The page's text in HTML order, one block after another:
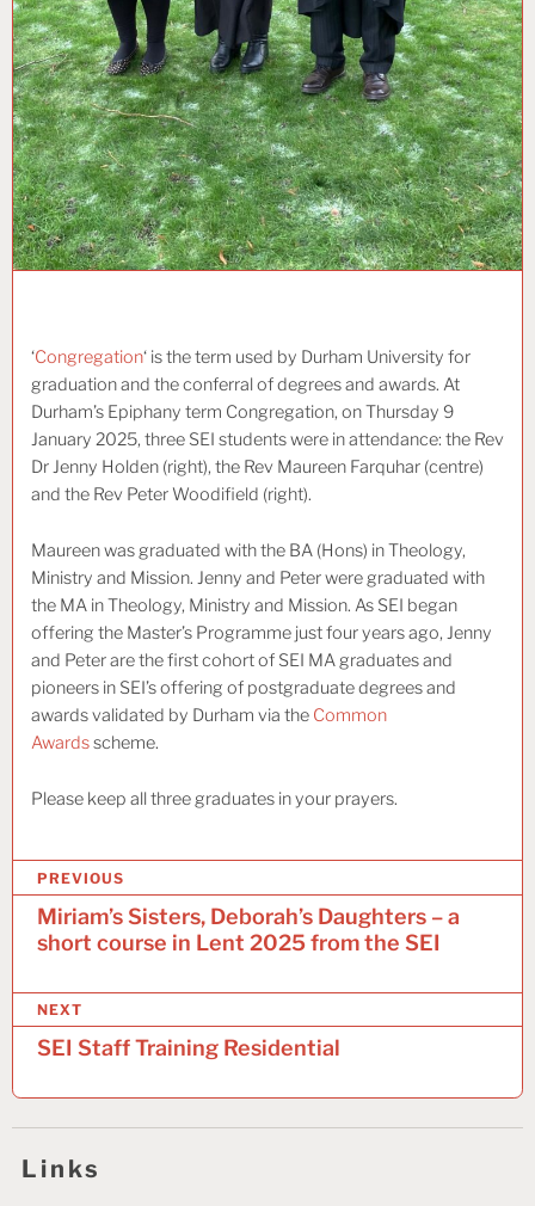
‘Congregation‘ is the term used by Durham University for
graduation and the conferral of degrees and awards. At
Durham’s Epiphany term Congregation, on Thursday 9
January 2025, three SEI students were in attendance: the Rev
Dr Jenny Holden (right), the Rev Maureen Farquhar (centre)
and the Rev Peter Woodifield (right).
Maureen was graduated with the BA (Hons) in Theology,
Ministry and Mission. Jenny and Peter were graduated with
the MA in Theology, Ministry and Mission. As SEI began
offering the Master’s Programme just four years ago, Jenny
and Peter are the first cohort of SEI MA graduates and
pioneers in SEI’s offering of postgraduate degrees and
awards validated by Durham via the Common
Awardsscheme.
Please keep all three graduates in your prayers.
P
t
n
i
PREVIOUS
Miriam’s Sisters, Deborah’s Daughters – a
short course in Lent 2025 from the SEI
NEXT
SEI Staff Training Residential
Links